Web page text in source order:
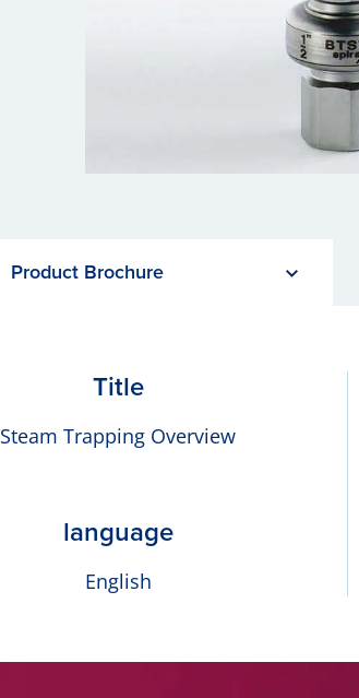
Product Brochure
Title
Steam Trapping Overview
language
English